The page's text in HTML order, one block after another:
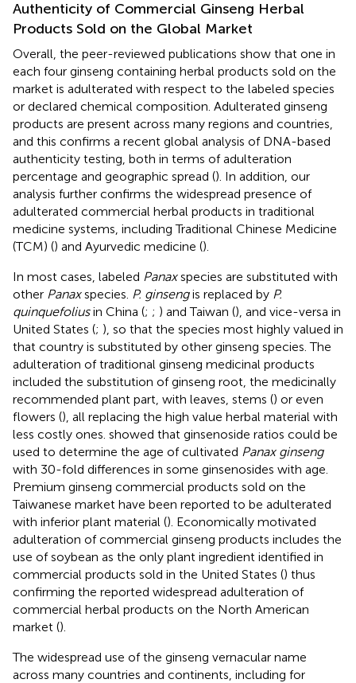
Authenticity of Commercial Ginseng Herbal
Products Sold on the Global Market
Overall, the peer-reviewed publications show that one in
each four ginseng containing herbal products sold on the
market is adulterated with respect to the labeled species
or declared chemical composition. Adulterated ginseng
products are present across many regions and countries,
and this confirms a recent global analysis of DNA-based
authenticity testing, both in terms of adulteration
percentage and geographic spread (). In addition, our
analysis further confirms the widespread presence of
adulterated commercial herbal products in traditional
medicine systems, including Traditional Chinese Medicine
(TCM) () and Ayurvedic medicine ().
In most cases, labeled Panaxspecies are substituted with
other Panaxspecies. P. ginsengis replaced by P.
quinquefoliusin China (; ; ) and Taiwan (), and vice-versa in
United States (; ), so that the species most highly valued in
that country is substituted by other ginseng species. The
adulteration of traditional ginseng medicinal products
included the substitution of ginseng root, the medicinally
recommended plant part, with leaves, stems () or even
flowers (), all replacing the high value herbal material with
less costly ones. showed that ginsenoside ratios could be
used to determine the age of cultivated Panax ginseng
with 30-fold differences in some ginsenosides with age.
Premium ginseng commercial products sold on the
Taiwanese market have been reported to be adulterated
with inferior plant material (). Economically motivated
adulteration of commercial ginseng products includes the
use of soybean as the only plant ingredient identified in
commercial products sold in the United States () thus
confirming the reported widespread adulteration of
commercial herbal products on the North American
market ().
The widespread use of the ginseng vernacular name
across many countries and continents, including for